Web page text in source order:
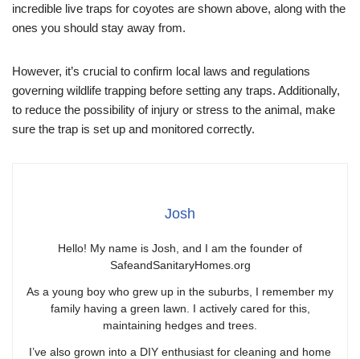
incredible live traps for coyotes are shown above, along with the
ones you should stay away from.
However, it’s crucial to confirm local laws and regulations
governing wildlife trapping before setting any traps. Additionally,
to reduce the possibility of injury or stress to the animal, make
sure the trap is set up and monitored correctly.
Josh
Hello! My name is Josh, and I am the founder of
SafeandSanitaryHomes.org
As a young boy who grew up in the suburbs, I remember my
family having a green lawn. I actively cared for this,
maintaining hedges and trees.
I’ve also grown into a DIY enthusiast for cleaning and home